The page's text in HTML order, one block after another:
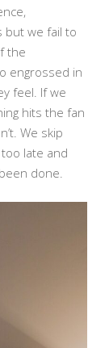
but we fail to
the
engrossed in
feel. If we
hits the fan
We skip
late and
done.